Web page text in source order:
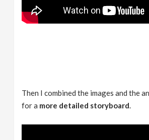
Then I combined the images and the
for a more detailed storyboard.